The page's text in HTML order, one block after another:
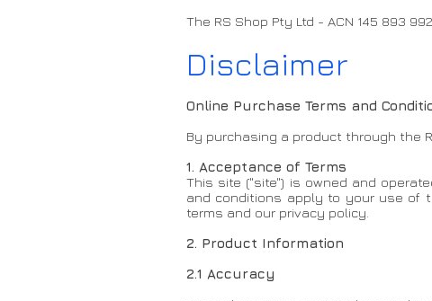
The RS Shop Pty Ltd - ACN 145 893
Disclaimer
Online Purchase Terms and
By purchasing a product through the
1. Acceptance of Terms
This site ("site") is owned and
and conditions apply to your use of
terms and our privacy policy.
2. Product Information
2.1 Accuracy